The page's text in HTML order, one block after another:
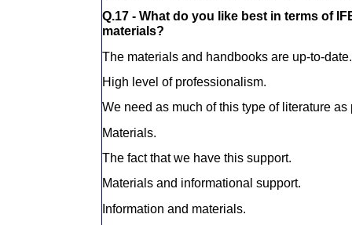
Q.17 - What do you like best in terms of
materials?
The materials and handbooks are up-to-date.
High level of professionalism.
We need as much of this type of literature as
Materials.
The fact that we have this support.
Materials and informational support.
Information and materials.